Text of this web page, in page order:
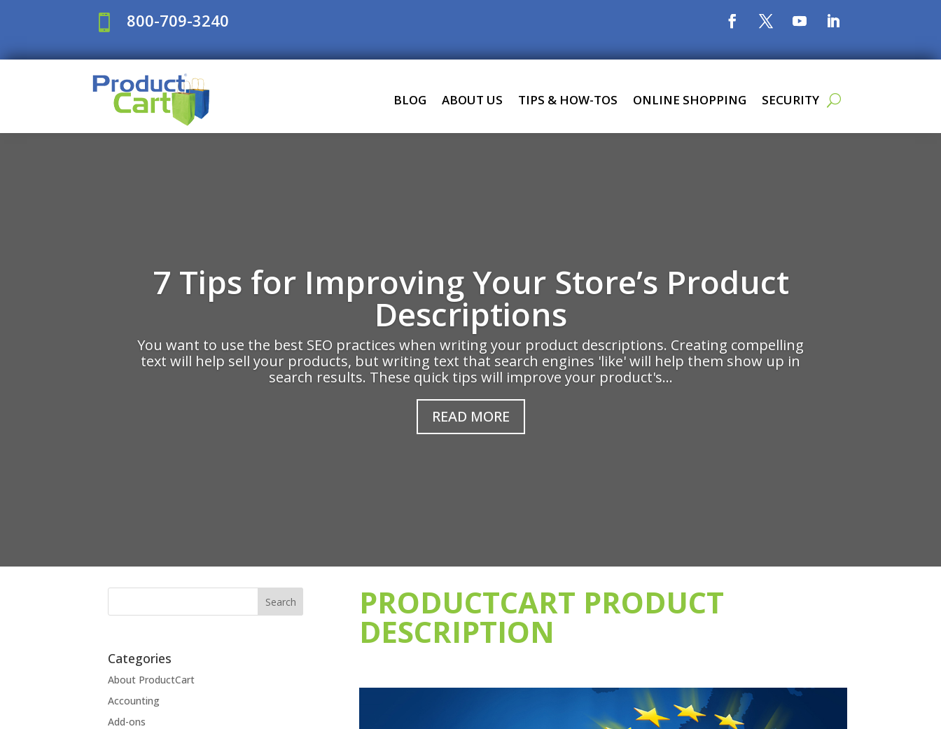
 800-709-3240
BLOG ABOUT US TIPS & HOW-TOS ONLINE SHOPPING SECURITY
7 Tips for Improving Your Store’s Product
Descriptions
You want to use the best SEO practices when writing your product descriptions. Creating compelling
text will help sell your products, but writing text that search engines 'like' will help them show up in
search results. These quick tips will improve your product's...
READ MORE
Categories
About ProductCart
Accounting
Add-ons
PRODUCTCART PRODUCT
DESCRIPTION